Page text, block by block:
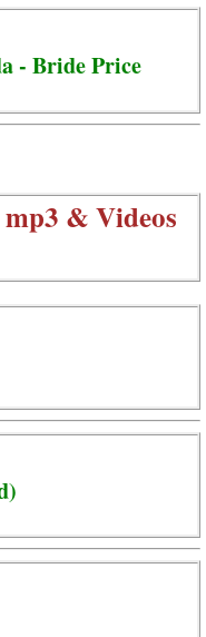
- Bride Price
& Videos